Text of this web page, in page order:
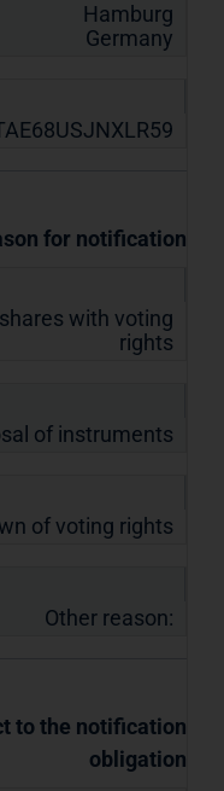
Hamburg
Germany
for notification
with voting
rights
of instruments
of voting rights
Other reason:
to the notification
obligation